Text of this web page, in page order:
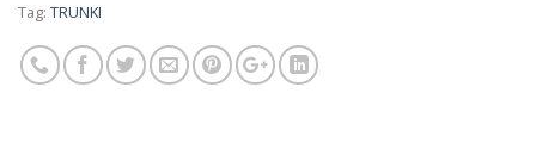
Tag: TRUNKI